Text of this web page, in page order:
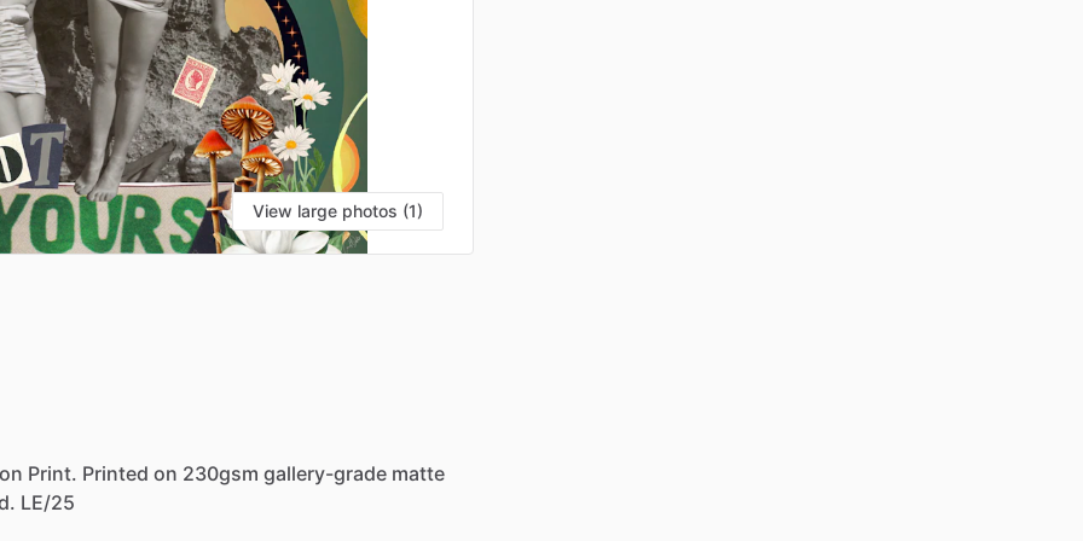
View large photos (1)
Print. Printed on 230gsm gallery-grade matte
LE​/​25